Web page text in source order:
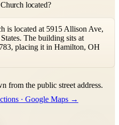
located?
is located at 5915 Allison Ave,
The building sits at
placing it in Hamilton, OH
from the public street address.
· Google Maps →